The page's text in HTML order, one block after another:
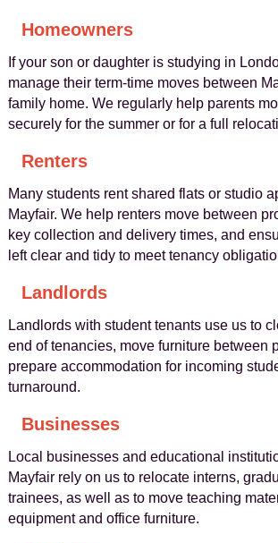
Homeowners
If your son or daughter is studying in
manage their term-time moves between
family home. We regularly help parents
securely for the summer or for a full
Renters
Many students rent shared flats or studio
Mayfair. We help renters move between
key collection and delivery times, and
left clear and tidy to meet tenancy
Landlords
Landlords with student tenants use us to
end of tenancies, move furniture between
prepare accommodation for incoming
turnaround.
Businesses
Local businesses and educational
Mayfair rely on us to relocate interns,
trainees, as well as to move teaching
equipment and office furniture.